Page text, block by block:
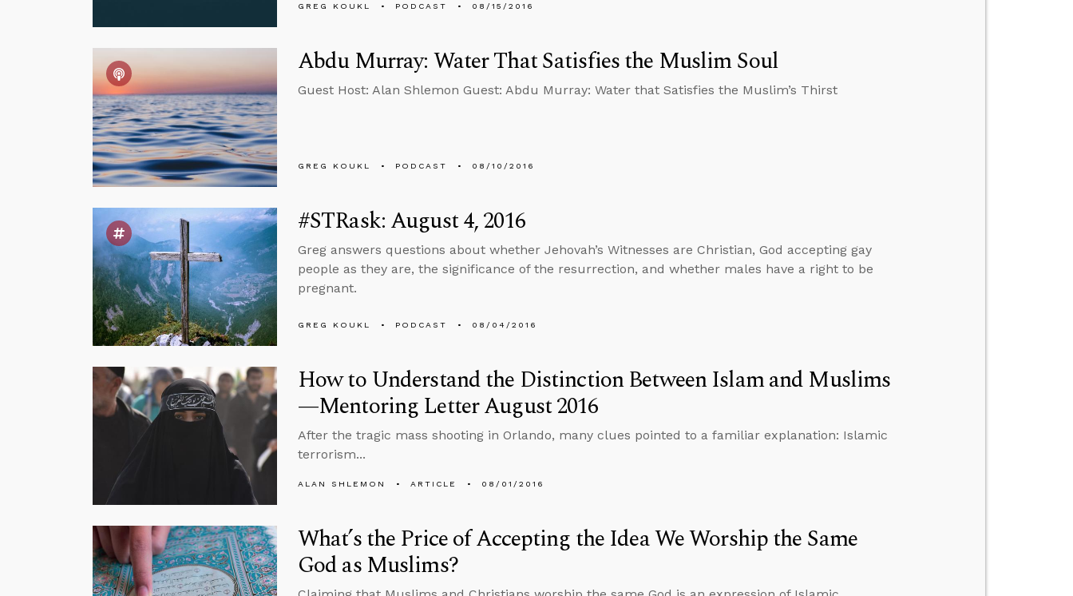
GREG KOUKL PODCAST 08/15/2016
Abdu Murray: Water That Satisfies the Muslim Soul
Guest Host: Alan Shlemon Guest: Abdu Murray: Water that Satisfies the Muslim’s Thirst
GREG KOUKL PODCAST 08/10/2016
#STRask: August 4, 2016
Greg answers questions about whether Jehovah’s Witnesses are Christian, God accepting gay
people as they are, the significance of the resurrection, and whether males have a right to be
pregnant.
GREG KOUKL PODCAST 08/04/2016
How to Understand the Distinction Between Islam and Muslims
—Mentoring Letter August 2016
After the tragic mass shooting in Orlando, many clues pointed to a familiar explanation: Islamic
terrorism...
ALAN SHLEMON ARTICLE 08/01/2016
What’s the Price of Accepting the Idea We Worship the Same
God as Muslims?